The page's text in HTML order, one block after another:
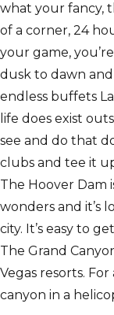
what your fancy,
of a corner, 24
your game,
dusk to dawn
endless buffets
life does exist
see and do that
clubs and tee it
The Hoover Dam
wonders and it’s
city. It’s easy to
The Grand
Vegas resorts.
canyon in a